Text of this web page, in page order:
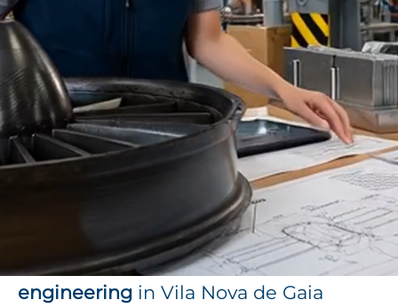
Build the future of flight
Are you ready to leave your mark on
the next generation of aircraft?
We are representing aglobal
powerhouse in the aerospace industry
with over 40 years of excellence in
designing and manufacturing high-
performance aerostructures.
Our client is launching abrand-new
technical center for composite
engineering in Vila Nova de Gaia